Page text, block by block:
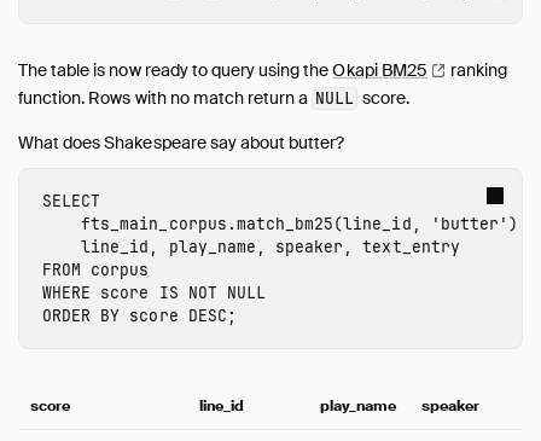
Internals
Sitemap
Live Demo
The table is now ready to query using theOkapi BM25
ranking
function. Rows with no match return a NULL score.
What does Shakespeare say about butter?
SELECT
fts_main_corpus.match_bm25(line_id , 'butter' )
line_id , play_name , speaker ,
text_entry
FROM corpus
WHERE score IS NOT NULL
ORDER BY score DESC;
score line_id play_name speaker